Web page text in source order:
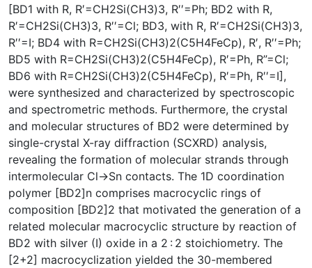
[BD1 with R, R′=CH2Si(CH3)3, R′′=Ph; BD2 with R,
R′=CH2Si(CH3)3, R′′=Cl; BD3, with R, R′=CH2Si(CH3)3,
R′′=I; BD4 with R=CH2Si(CH3)2(C5H4FeCp), R′, R′′=Ph;
BD5 with R=CH2Si(CH3)2(C5H4FeCp), R′=Ph, R”=Cl;
BD6 with R=CH2Si(CH3)2(C5H4FeCp), R′=Ph, R′′=I],
were synthesized and characterized by spectroscopic
and spectrometric methods. Furthermore, the crystal
and molecular structures of BD2 were determined by
single-crystal X-ray diffraction (SCXRD) analysis,
revealing the formation of molecular strands through
intermolecular Cl→Sn contacts. The 1D coordination
polymer [BD2]n comprises macrocyclic rings of
composition [BD2]2 that motivated the generation of a
related molecular macrocyclic structure by reaction of
BD2 with silver (I) oxide in a 2 : 2 stoichiometry. The
[2+2] macrocyclization yielded the 30-membered